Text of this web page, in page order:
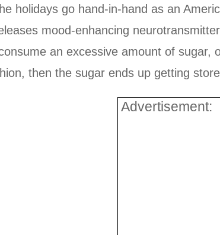
holidays go hand-in-hand as an
mood-enhancing
an excessive amount of
then the sugar ends up getting
Advertisement: